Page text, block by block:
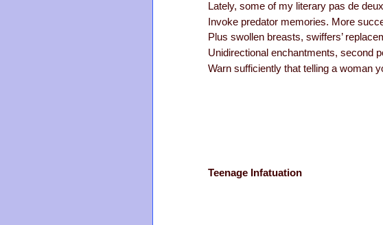
Lately, some of my literary pas de
Invoke predator memories. More
Plus swollen breasts, swiffers’
Unidirectional enchantments, second
Warn sufficiently that telling a woman
Teenage Infatuation